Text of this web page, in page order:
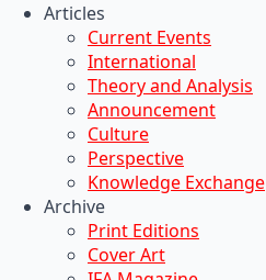
Articles
Current Events
International
Theory and Analysis
Announcement
Culture
Perspective
Knowledge Exchange
Archive
Print Editions
Cover Art